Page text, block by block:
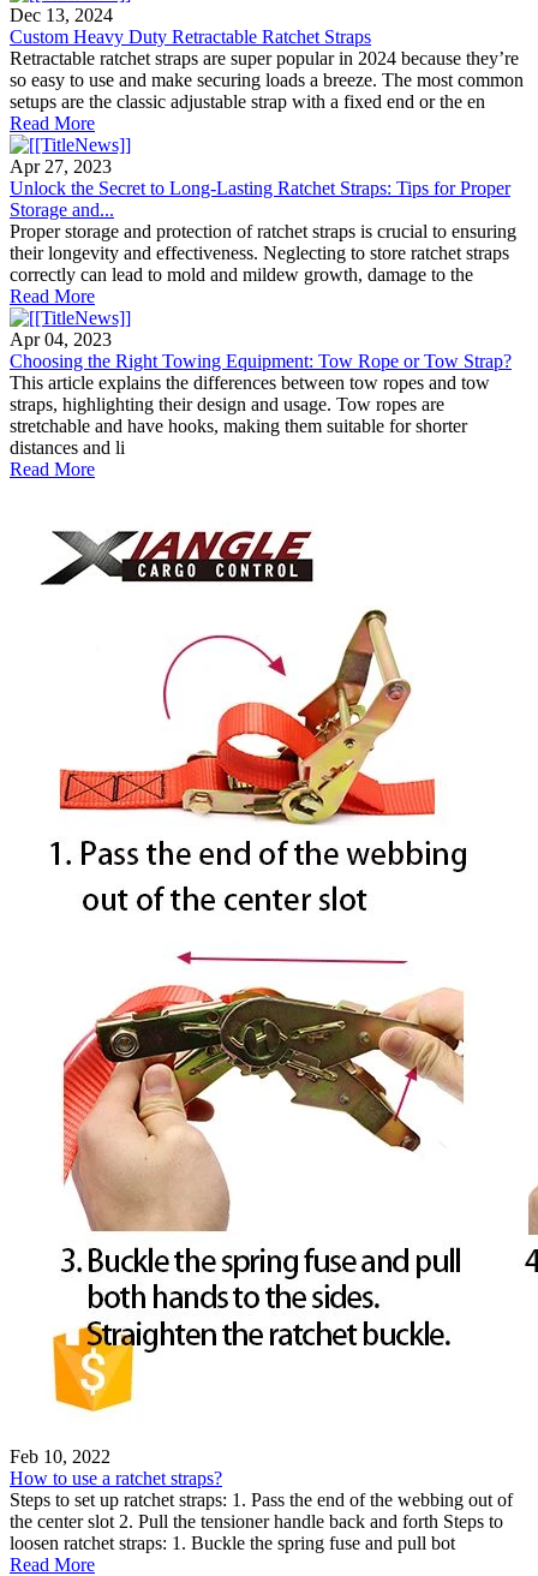
Dec 13, 2024
Custom Heavy Duty Retractable Ratchet Straps
Retractable ratchet straps are super popular in 2024 because they’re
so easy to use and make securing loads a breeze. The most common
setups are the classic adjustable strap with a fixed end or the en
Read More
Apr 27, 2023
Unlock the Secret to Long-Lasting Ratchet Straps: Tips for Proper
Storage and...
Proper storage and protection of ratchet straps is crucial to ensuring
their longevity and effectiveness. Neglecting to store ratchet straps
correctly can lead to mold and mildew growth, damage to the
Read More
Apr 04, 2023
Choosing the Right Towing Equipment: Tow Rope or Tow Strap?
This article explains the differences between tow ropes and tow
straps, highlighting their design and usage. Tow ropes are
stretchable and have hooks, making them suitable for shorter
distances and li
Read More
Feb 10, 2022
How to use a ratchet straps?
Steps to set up ratchet straps: 1. Pass the end of the webbing out of
the center slot 2. Pull the tensioner handle back and forth Steps to
loosen ratchet straps: 1. Buckle the spring fuse and pull bot
Read More